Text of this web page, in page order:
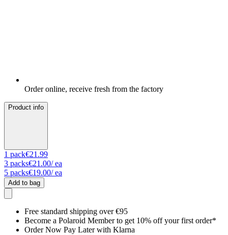
Order online, receive fresh from the factory
Product info
1 pack€21.99
3 packs€21.00/ ea
5 packs€19.00/ ea
Add to bag
Free standard shipping over €95
Become a Polaroid Member to get 10% off your first order*
Order Now Pay Later with Klarna